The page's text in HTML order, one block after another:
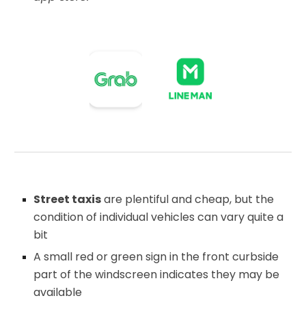
Street taxisare plentiful and cheap, but the
condition of individual vehicles can vary quite a
bit
A small red or green sign in the front curbside
part of the windscreen indicates they may be
available